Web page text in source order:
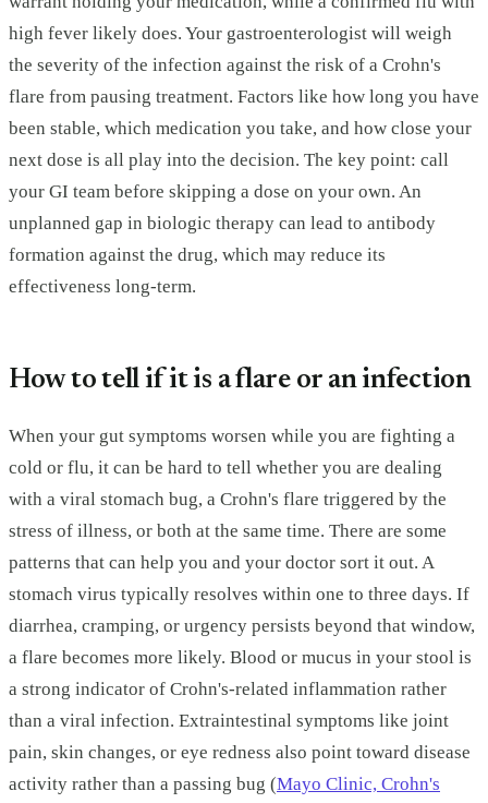
high fever likely does. Your gastroenterologist will weigh
the severity of the infection against the risk of a Crohn's
flare from pausing treatment. Factors like how long you have
been stable, which medication you take, and how close your
next dose is all play into the decision. The key point: call
your GI team before skipping a dose on your own. An
unplanned gap in biologic therapy can lead to antibody
formation against the drug, which may reduce its
effectiveness long-term.
How to tell if it is a flare or an infection
When your gut symptoms worsen while you are fighting a
cold or flu, it can be hard to tell whether you are dealing
with a viral stomach bug, a Crohn's flare triggered by the
stress of illness, or both at the same time. There are some
patterns that can help you and your doctor sort it out. A
stomach virus typically resolves within one to three days. If
diarrhea, cramping, or urgency persists beyond that window,
a flare becomes more likely. Blood or mucus in your stool is
a strong indicator of Crohn's-related inflammation rather
than a viral infection. Extraintestinal symptoms like joint
pain, skin changes, or eye redness also point toward disease
activity rather than a passing bug (Mayo Clinic, Crohn's